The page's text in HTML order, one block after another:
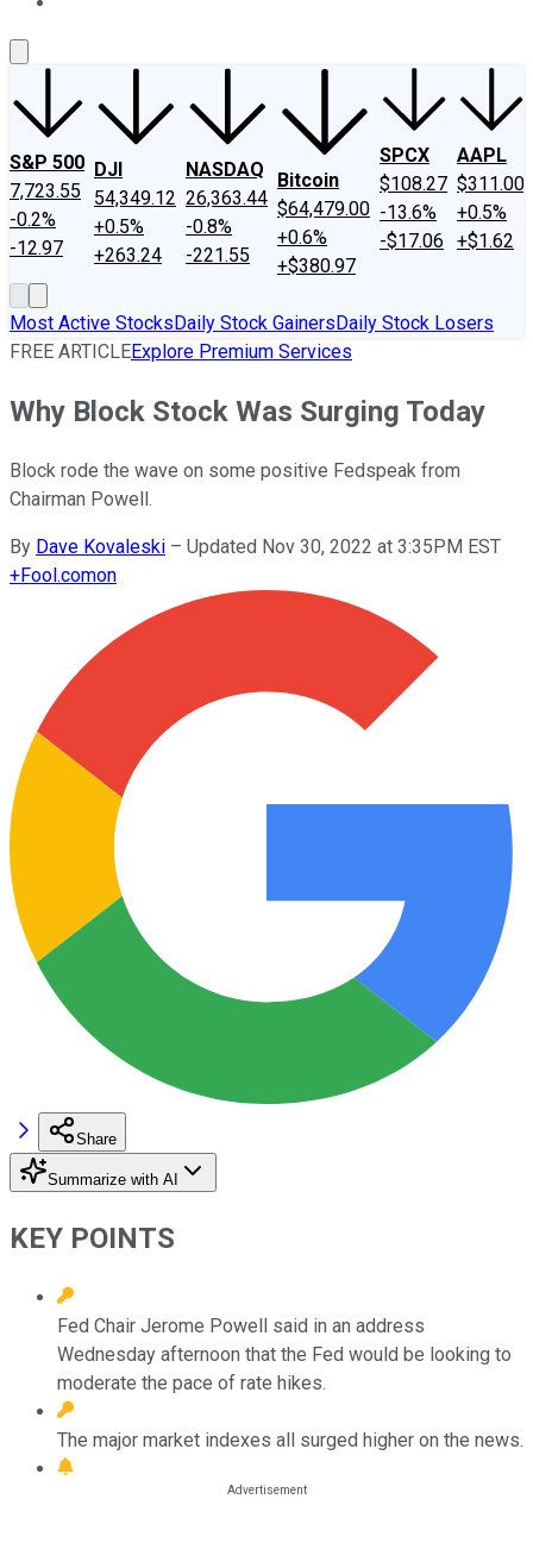
S&P 500
7,723.55
-0.2%
-12.97
DJI
54,349.12
+0.5%
+263.24
NASDAQ
26,363.44
-0.8%
-221.55
Bitcoin
$64,479.00
+0.6%
+$380.97
SPCX
$108.27
-13.6%
-$17.06
AAPL
$311.00
+0.5%
+$1.62
Most Active StocksDaily Stock GainersDaily Stock Losers
FREE ARTICLEExplore Premium Services
Why Block Stock Was Surging Today
Block rode the wave on some positive Fedspeak from
Chairman Powell.
By Dave Kovaleski – Updated Nov 30, 2022 at 3:35PM EST
+Fool.comon
Share
Summarize with AI
KEY POINTS
Fed Chair Jerome Powell said in an address
Wednesday afternoon that the Fed would be looking to
moderate the pace of rate hikes.
The major market indexes all surged higher on the news.